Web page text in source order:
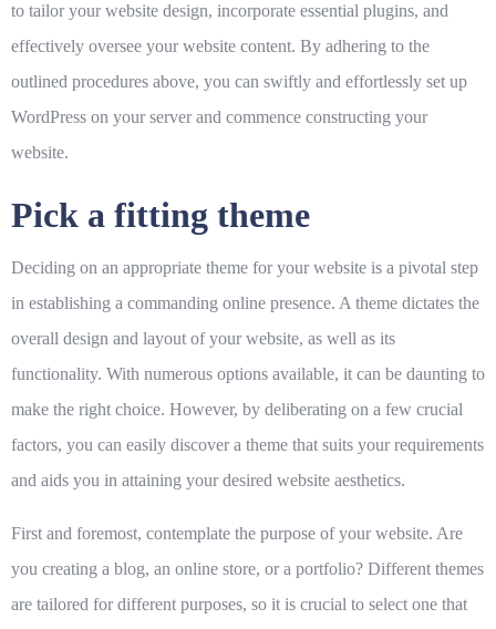
to tailor your website design, incorporate essential plugins, and
effectively oversee your website content. By adhering to the
outlined procedures above, you can swiftly and effortlessly set up
WordPress on your server and commence constructing your
website.
Pick a fitting theme
Deciding on an appropriate theme for your website is a pivotal step
in establishing a commanding online presence. A theme dictates the
overall design and layout of your website, as well as its
functionality. With numerous options available, it can be daunting to
make the right choice. However, by deliberating on a few crucial
factors, you can easily discover a theme that suits your requirements
and aids you in attaining your desired website aesthetics.
First and foremost, contemplate the purpose of your website. Are
you creating a blog, an online store, or a portfolio? Different themes
are tailored for different purposes, so it is crucial to select one that